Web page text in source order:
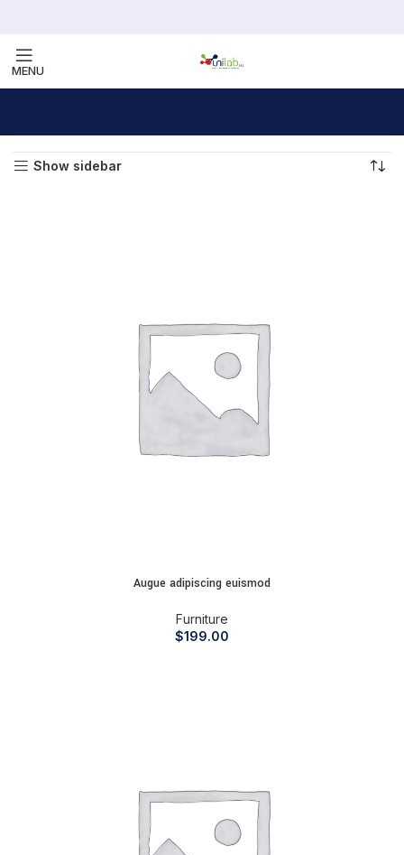
MENU
VULUTATE DUIRA PARTURENT MIRA
Show sidebar
Augue adipiscing euismod
Furniture
$199.00